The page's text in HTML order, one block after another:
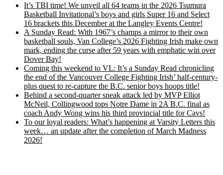
It’s TBI time! We unveil all 64 teams in the 2026 Tsumura
Basketball Invitational’s boys and girls Super 16 and Select
16 brackets this December at the Langley Events Centre!
A Sunday Read: With 1967’s champs a mirror to their own
basketball souls, Van College’s 2026 Fighting Irish make own
mark, ending the curse after 59 years with emphatic win over
Dover Bay!
Coming this weekend to VL: It’s a Sunday Read chronicling
the end of the Vancouver College Fighting Irish’ half-century-
plus quest to re-capture the B.C. senior boys hoops title!
Behind a second-quarter sneak attack led by MVP Elliot
McNeil, Collingwood tops Notre Dame in 2A B.C. final as
coach Andy Wong wins his third provincial title for Cavs!
To our loyal readers: What’s happening at Varsity Letters this
week… an update after the completion of March Madness
2026!